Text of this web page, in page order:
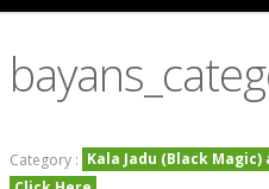
Category : Kala Jadu (Black Magic)